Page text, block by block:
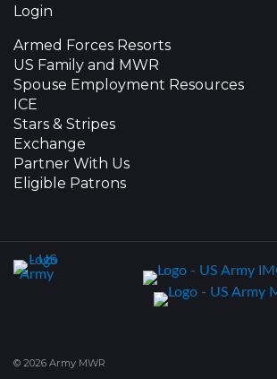
Login
Armed Forces Resorts
US Family and MWR
Spouse Employment Resources
ICE
Stars & Stripes
Exchange
Partner With Us
Eligible Patrons
© 2026 Army MWR